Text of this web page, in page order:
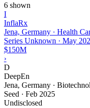
6 shown
I
InflaRx
Jena, Germany · Health
Series Unknown · May
$150M
›
D
DeepEn
Jena, Germany ·
Seed · Feb 2025
Undisclosed